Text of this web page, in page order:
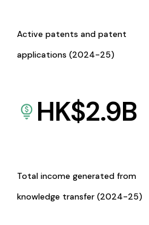
Active patents and patent
applications (2024-25)
HK$2.9B
Total income generated from
knowledge transfer (2024-25)